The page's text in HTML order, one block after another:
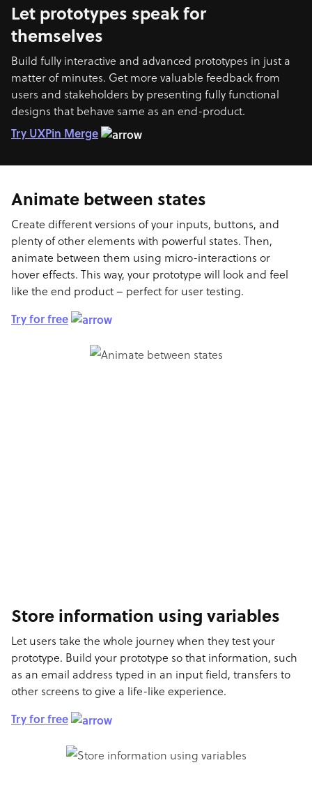
Let prototypes speak for
themselves
Build fully interactive and advanced prototypes in just a
matter of minutes. Get more valuable feedback from
users and stakeholders by presenting fully functional
designs that behave same as an end-product.
Try UXPin Merge
Animate between states
Create different versions of your inputs, buttons, and
plenty of other elements with powerful states. Then,
animate between them using micro-interactions or
hover effects. This way, your prototype will look and feel
like the end product – perfect for user testing.
Try for free
Store information using variables
Let users take the whole journey when they test your
prototype. Build your prototype so that information, such
as an email address typed in an input field, transfers to
other screens to give a life-like experience.
Try for free